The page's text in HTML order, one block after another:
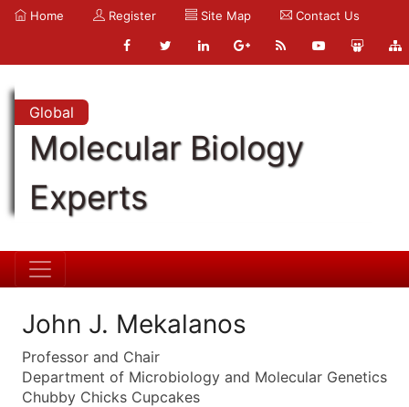
Home Register Site Map Contact Us
Global
Molecular Biology
Experts
John J. Mekalanos
Professor and Chair
Department of Microbiology and Molecular Genetics
Chubby Chicks Cupcakes